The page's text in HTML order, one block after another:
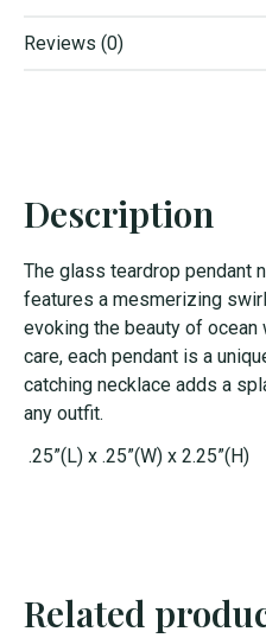
Reviews (0)
Description
The glass teardrop pendant
features a mesmerizing
evoking the beauty of
care, each pendant is a
catching necklace adds a
any outfit.
.25”(L) x .25”(W) x 2.25”(H)
Related